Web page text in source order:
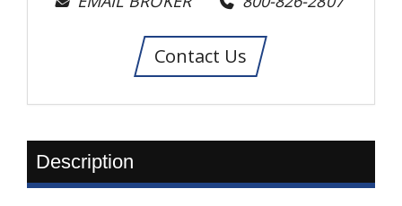
Contact Us
Description